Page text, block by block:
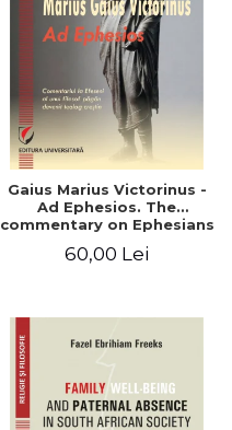
Gaius Marius Victorinus -
Ad Ephesios. The
commentary on Ephesians
turned Christian
60,00 Lei